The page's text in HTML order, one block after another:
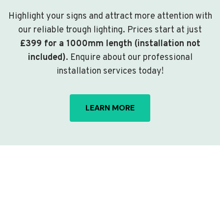
Highlight your signs and attract more attention with
our reliable trough lighting. Prices start at just
£399 for a 1000mm length (installation not
included). Enquire about our professional
installation services today!
LEARN MORE